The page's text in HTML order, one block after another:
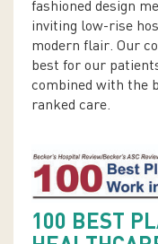
fashioned design
inviting low-rise
modern flair. Our
best for our
combined with the
ranked care.
100 BEST